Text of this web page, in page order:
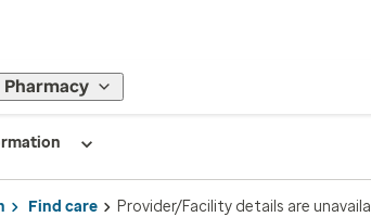
Pharmacy
Find care Provider/Facility details are